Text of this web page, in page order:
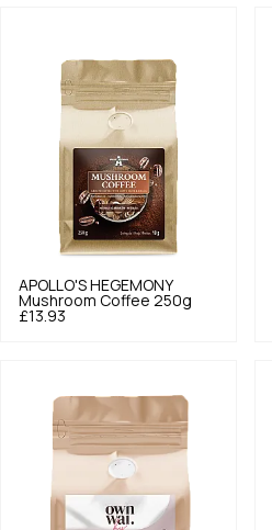
APOLLO'S HEGEMONY
Mushroom Coffee 250g
£13.93